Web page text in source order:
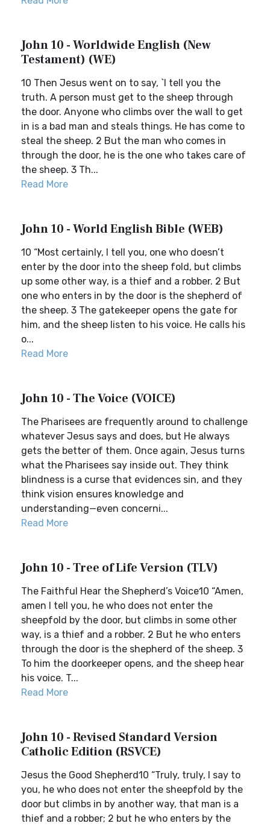
John 10 - Worldwide English (New
Testament) (WE)
10 Then Jesus went on to say, `I tell you the
truth. A person must get to the sheep through
the door. Anyone who climbs over the wall to get
in is a bad man and steals things. He has come to
steal the sheep. 2 But the man who comes in
through the door, he is the one who takes care of
the sheep. 3 Th...
Read More
John 10 - World English Bible (WEB)
10 “Most certainly, I tell you, one who doesn’t
enter by the door into the sheep fold, but climbs
up some other way, is a thief and a robber. 2 But
one who enters in by the door is the shepherd of
the sheep. 3 The gatekeeper opens the gate for
him, and the sheep listen to his voice. He calls his
o...
Read More
John 10 - The Voice (VOICE)
The Pharisees are frequently around to challenge
whatever Jesus says and does, but He always
gets the better of them. Once again, Jesus turns
what the Pharisees say inside out. They think
blindness is a curse that evidences sin, and they
think vision ensures knowledge and
understanding—even concerni...
Read More
John 10 - Tree of Life Version (TLV)
The Faithful Hear the Shepherd’s Voice10 “Amen,
amen I tell you, he who does not enter the
sheepfold by the door, but climbs in some other
way, is a thief and a robber. 2 But he who enters
through the door is the shepherd of the sheep. 3
To him the doorkeeper opens, and the sheep hear
his voice. T...
Read More
John 10 - Revised Standard Version
Catholic Edition (RSVCE)
Jesus the Good Shepherd10 “Truly, truly, I say to
you, he who does not enter the sheepfold by the
door but climbs in by another way, that man is a
thief and a robber; 2 but he who enters by the